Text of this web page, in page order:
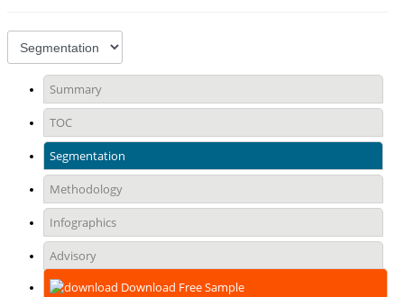
Summary
TOC
Segmentation
Methodology
Infographics
Advisory
Download Free Sample